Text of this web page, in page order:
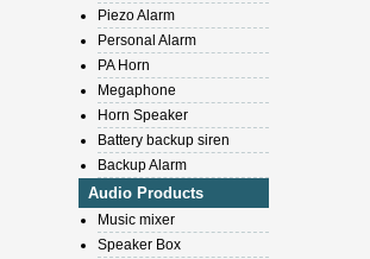
Piezo Alarm
Personal Alarm
PA Horn
Megaphone
Horn Speaker
Battery backup siren
Backup Alarm
Audio Products
Music mixer
Speaker Box